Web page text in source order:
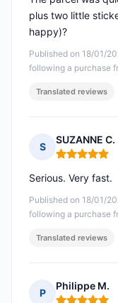
Published on 18/01/
following a purchase
plus two little
happy)?
Translated reviews
S
SUZANNE C.
Rating: 5 out
Published on 18/01/
following a purchase
Serious. Very fast.
Translated reviews
P
Philippe M.